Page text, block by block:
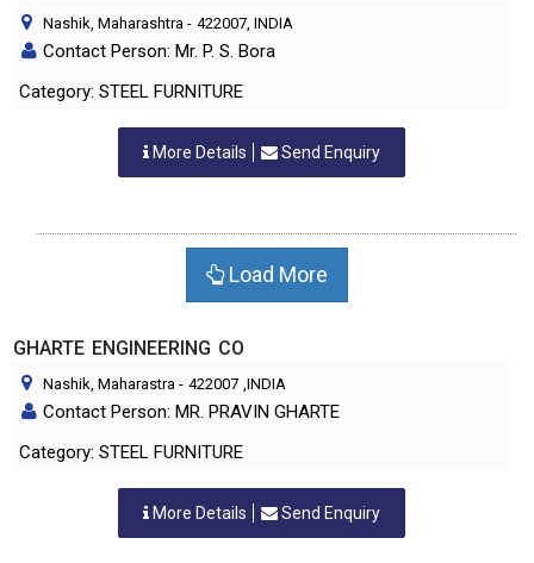
Nashik, Maharashtra - 422007, INDIA
Contact Person: Mr. P. S. Bora
Category: STEEL FURNITURE
More Details Send Enquiry
Load More
GHARTE ENGINEERING CO
Nashik, Maharastra - 422007 ,INDIA
Contact Person: MR. PRAVIN GHARTE
Category: STEEL FURNITURE
More Details Send Enquiry